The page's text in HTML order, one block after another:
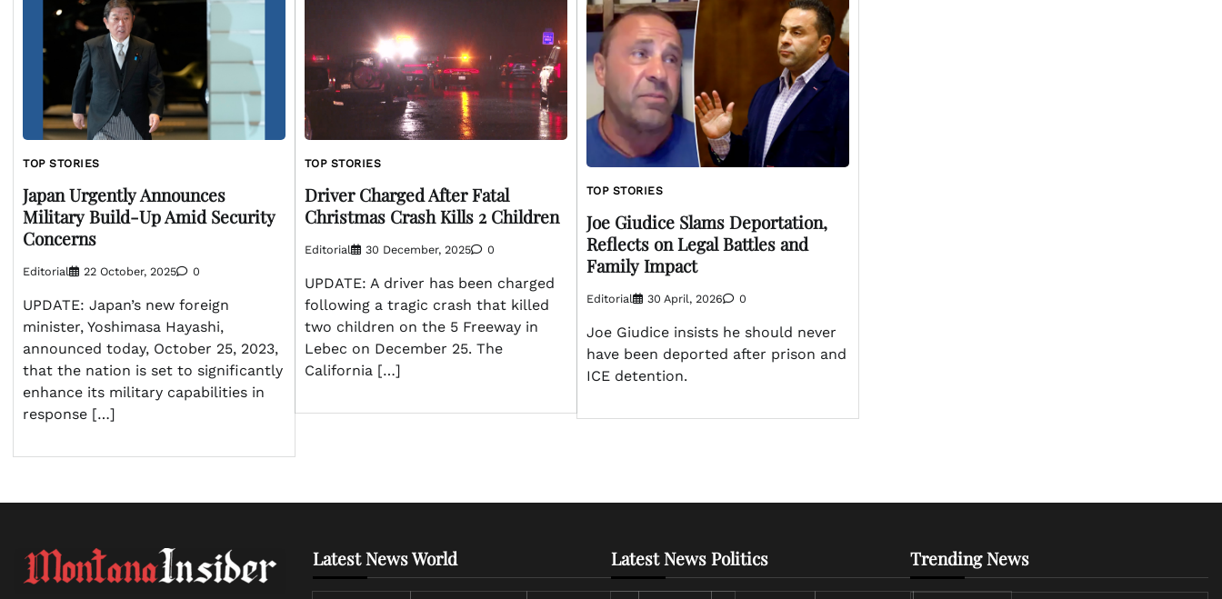
TOP STORIES
Japan Urgently Announces
Military Build-Up Amid Security
Concerns
Editorial 22 October, 2025 0
UPDATE: Japan’s new foreign
minister, Yoshimasa Hayashi,
announced today, October 25, 2023,
that the nation is set to significantly
enhance its military capabilities in
response […]
TOP STORIES
Driver Charged After Fatal
Christmas Crash Kills 2 Children
Editorial 30 December, 2025 0
UPDATE: A driver has been charged
following a tragic crash that killed
two children on the 5 Freeway in
Lebec on December 25. The
California […]
TOP STORIES
Joe Giudice Slams Deportation,
Reflects on Legal Battles and
Family Impact
Editorial 30 April, 2026 0
Joe Giudice insists he should never
have been deported after prison and
ICE detention.
Latest News World Latest News Politics Trending News